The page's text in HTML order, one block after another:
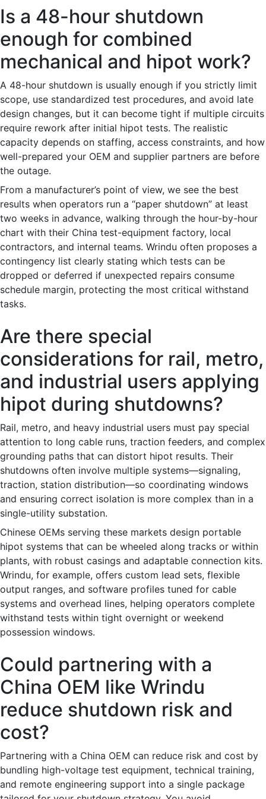
Is a 48-hour shutdown
enough for combined
mechanical and hipot work?
A 48-hour shutdown is usually enough if you strictly limit
scope, use standardized test procedures, and avoid late
design changes, but it can become tight if multiple circuits
require rework after initial hipot tests. The realistic
capacity depends on staffing, access constraints, and how
well-prepared your OEM and supplier partners are before
the outage.
From a manufacturer’s point of view, we see the best
results when operators run a “paper shutdown” at least
two weeks in advance, walking through the hour-by-hour
chart with their China test-equipment factory, local
contractors, and internal teams. Wrindu often proposes a
contingency list clearly stating which tests can be
dropped or deferred if unexpected repairs consume
schedule margin, protecting the most critical withstand
tasks.
Are there special
considerations for rail, metro,
and industrial users applying
hipot during shutdowns?
Rail, metro, and heavy industrial users must pay special
attention to long cable runs, traction feeders, and complex
grounding paths that can distort hipot results. Their
shutdowns often involve multiple systems—signaling,
traction, station distribution—so coordinating windows
and ensuring correct isolation is more complex than in a
single-utility substation.
Chinese OEMs serving these markets design portable
hipot systems that can be wheeled along tracks or within
plants, with robust casings and adaptable connection kits.
Wrindu, for example, offers custom lead sets, flexible
output ranges, and software profiles tuned for cable
systems and overhead lines, helping operators complete
withstand tests within tight overnight or weekend
possession windows.
Could partnering with a
China OEM like Wrindu
reduce shutdown risk and
cost?
Partnering with a China OEM can reduce risk and cost by
bundling high-voltage test equipment, technical training,
and remote engineering support into a single package